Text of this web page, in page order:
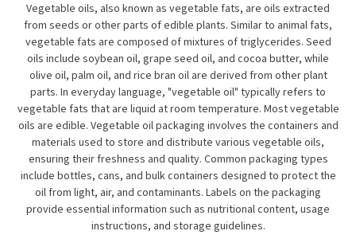
Vegetable oils, also known as vegetable fats, are oils extracted
from seeds or other parts of edible plants. Similar to animal fats,
vegetable fats are composed of mixtures of triglycerides. Seed
oils include soybean oil, grape seed oil, and cocoa butter, while
olive oil, palm oil, and rice bran oil are derived from other plant
parts. In everyday language, "vegetable oil" typically refers to
vegetable fats that are liquid at room temperature. Most vegetable
oils are edible. Vegetable oil packaging involves the containers and
materials used to store and distribute various vegetable oils,
ensuring their freshness and quality. Common packaging types
include bottles, cans, and bulk containers designed to protect the
oil from light, air, and contaminants. Labels on the packaging
provide essential information such as nutritional content, usage
instructions, and storage guidelines.